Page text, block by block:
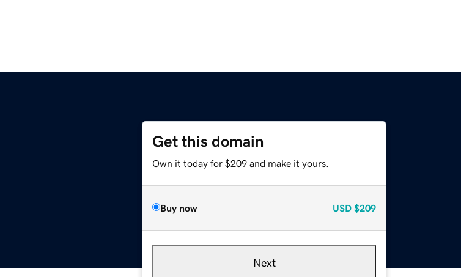
Get this domain
Own it today for $209 and make it yours.
Buy now USD $209
Next